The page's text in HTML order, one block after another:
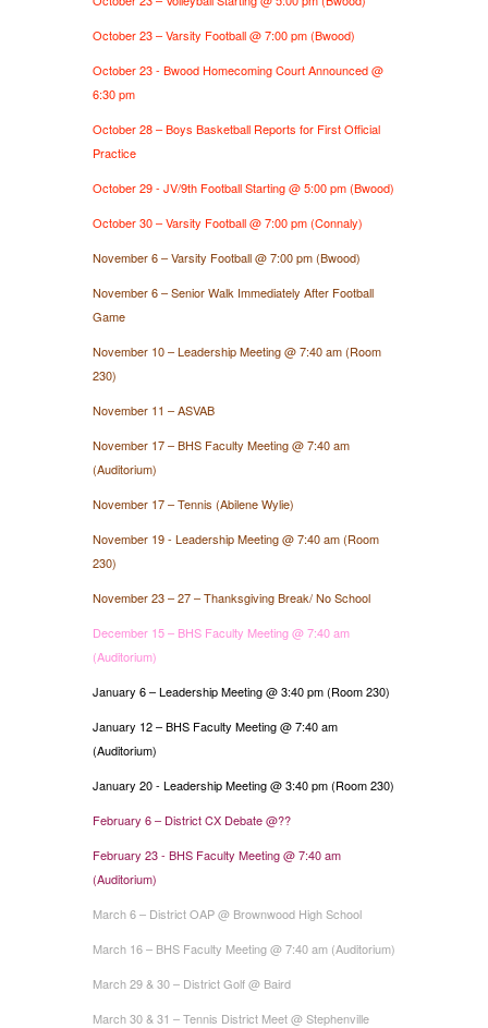
October 23 – Varsity Football @ 7:00 pm (Bwood)
October 23 - Bwood Homecoming Court Announced @
6:30 pm
October 28 – Boys Basketball Reports for First Official
Practice
October 29 - JV/9th Football Starting @ 5:00 pm (Bwood)
October 30 – Varsity Football @ 7:00 pm (Connaly)
November 6 – Varsity Football @ 7:00 pm (Bwood)
November 6 – Senior Walk Immediately After Football
Game
November 10 – Leadership Meeting @ 7:40 am (Room
230)
November 11 – ASVAB
November 17 – BHS Faculty Meeting @ 7:40 am
(Auditorium)
November 17 – Tennis (Abilene Wylie)
November 19 - Leadership Meeting @ 7:40 am (Room
230)
November 23 – 27 – Thanksgiving Break/ No School
December 15 – BHS Faculty Meeting @ 7:40 am
(Auditorium)
January 6 – Leadership Meeting @ 3:40 pm (Room 230)
January 12 – BHS Faculty Meeting @ 7:40 am
(Auditorium)
January 20 - Leadership Meeting @ 3:40 pm (Room 230)
February 6 – District CX Debate @??
February 23 - BHS Faculty Meeting @ 7:40 am
(Auditorium)
March 6 – District OAP @ Brownwood High School
March 16 – BHS Faculty Meeting @ 7:40 am (Auditorium)
March 29 & 30 – District Golf @ Baird
March 30 & 31 – Tennis District Meet @ Stephenville